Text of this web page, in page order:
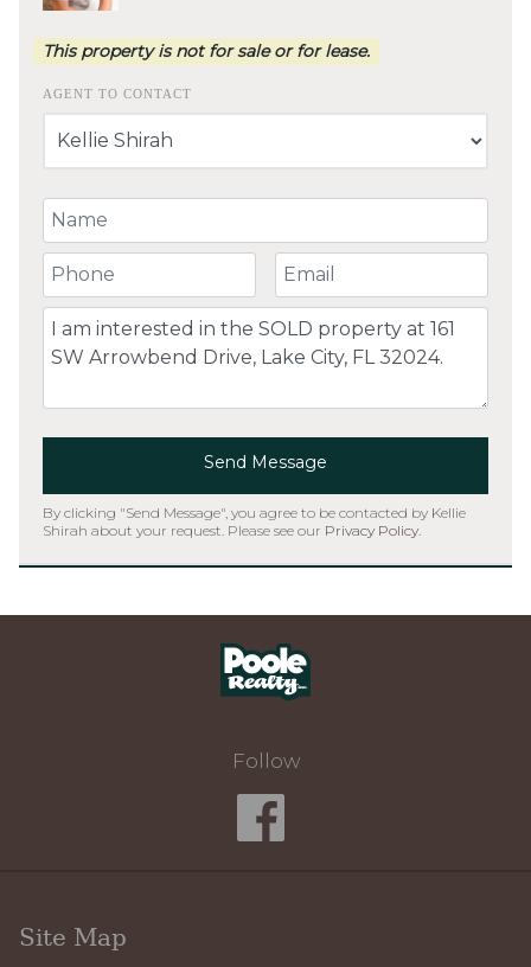
This property is not for sale or for lease.
AGENT TO CONTACT
Your Name
Your Phone Number Your Email
Comment
Send Message
By clicking "Send Message", you agree to be contacted by Kellie
Shirah about your request. Please see our Privacy Policy
Follow
Site Map